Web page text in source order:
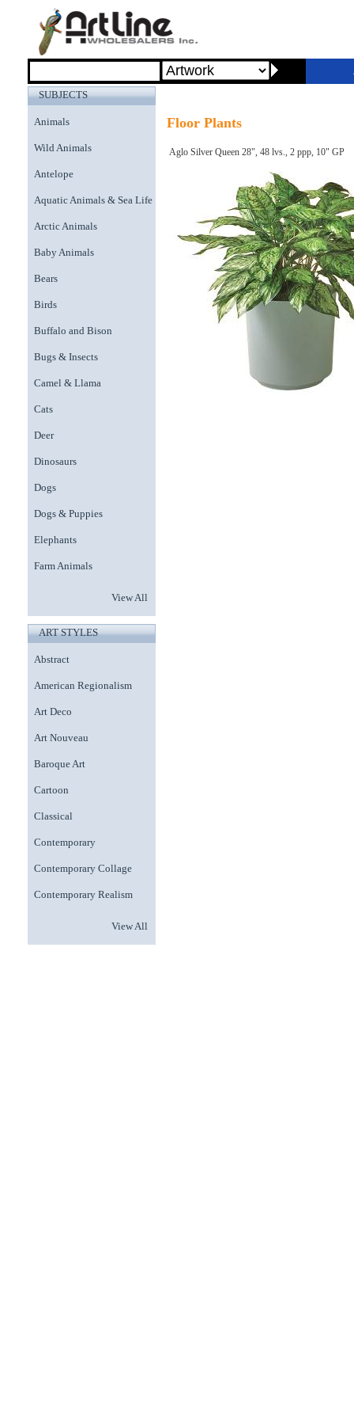
SUBJECTS
Animals
Wild Animals
Antelope
Aquatic Animals & Sea Life
Arctic Animals
Baby Animals
Bears
Birds
Buffalo and Bison
Bugs & Insects
Camel & Llama
Cats
Deer
Dinosaurs
Dogs
Dogs & Puppies
Elephants
Farm Animals
View All
ART STYLES
Abstract
American Regionalism
Art Deco
Art Nouveau
Baroque Art
Cartoon
Classical
Contemporary
Contemporary Collage
Contemporary Realism
View All
Floor Plants
Aglo Silver Queen 28", 48 lvs., 2 ppp, 10" GP